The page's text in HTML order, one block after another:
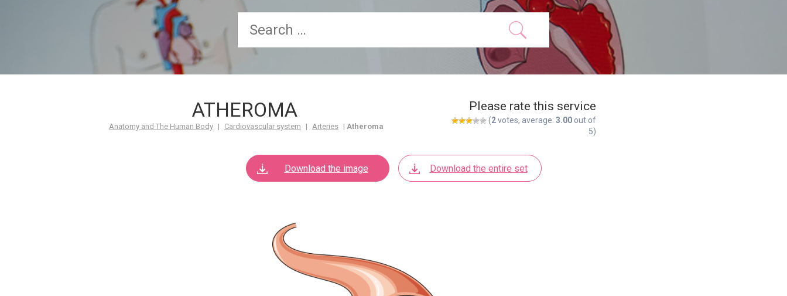
ATHEROMA
Anatomy and The Human Body | Cardiovascular system | Arteries | Atheroma
Please rate this service
(2votes, average: 3.00 out of
5)
Download the image Download the entire set